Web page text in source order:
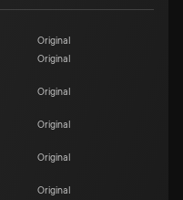
Original
Original
Original
Original
Original
Original